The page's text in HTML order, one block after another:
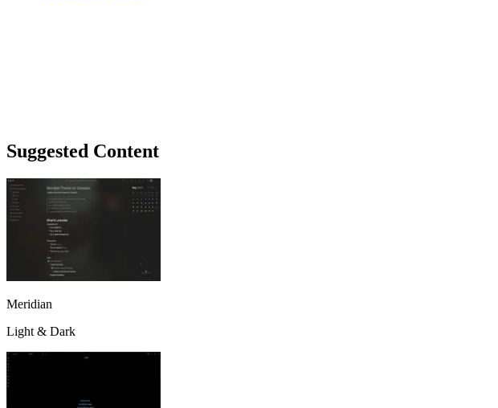
Suggested Content
Meridian
Light & Dark